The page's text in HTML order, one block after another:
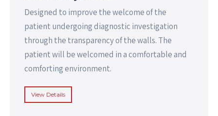
Designed to improve the welcome of the
patient undergoing diagnostic investigation
through the transparency of the walls. The
patient will be welcomed in a comfortable and
comforting environment.
View Details